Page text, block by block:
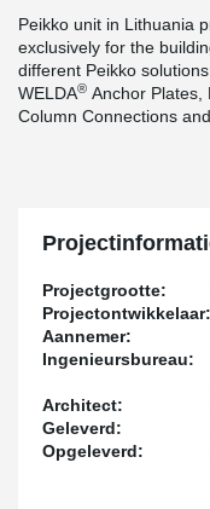
Peikko unit in Lithuania
exclusively for the
different Peikko
WELDA® Anchor Plates,
Column Connections
Projectgrootte:
Projectontwikkelaar:
Aannemer:
Ingenieursbureau:
Architect:
Geleverd:
Opgeleverd: